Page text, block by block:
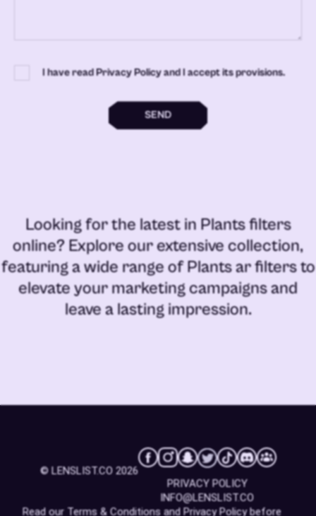
I have read Privacy Policy and I accept its provisions.
SEND
Looking for the latest in Plants filters
online? Explore our extensive collection,
featuring a wide range ofPlants ar filtersto
elevate your marketing campaigns and
leave a lasting impression.
© LENSLIST.CO 2026
INFO@LENSLIST.CO
PRIVACY POLICY
Read our Terms & Conditions and Privacy Policybefore